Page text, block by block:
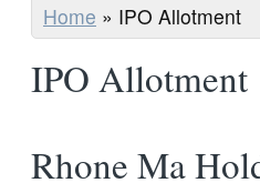
Home » IPO Allotment
IPO Allotment
Rhone Ma